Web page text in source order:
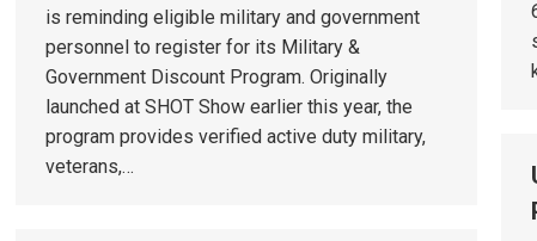
is reminding eligible military and government
personnel to register for its Military &
Government Discount Program. Originally
launched at SHOT Show earlier this year, the
program provides verified active duty military,
veterans,…